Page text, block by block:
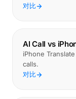
对比
AI Call vs
iPhone
calls.
对比